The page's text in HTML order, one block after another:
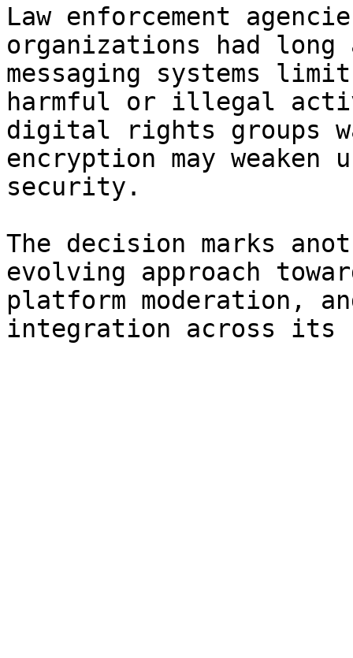
Law enforcement
organizations had long
messaging systems
harmful or illegal
digital rights groups
encryption may
security.
The decision marks
evolving approach
platform moderation,
integration across its